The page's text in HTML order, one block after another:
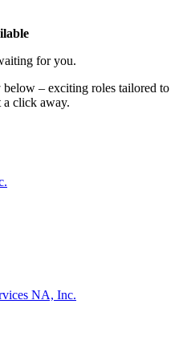
for you.
– exciting roles tailored to
a click away.
NA, Inc.